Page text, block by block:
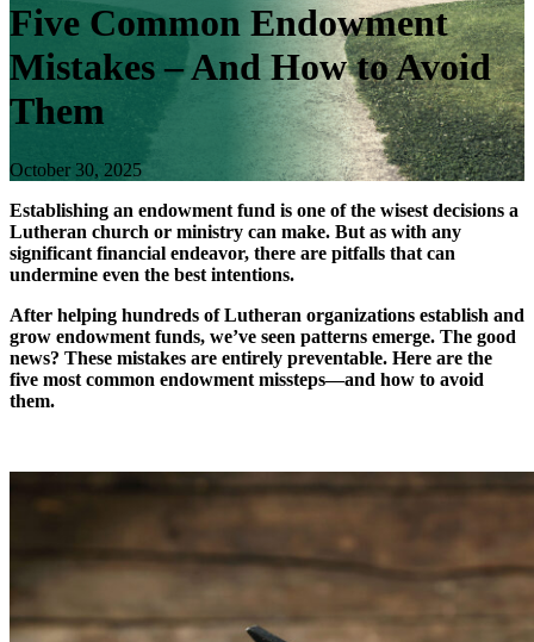
Five Common Endowment
Mistakes – And How to Avoid
Them
October 30, 2025
Establishing an endowment fund is one of the wisest decisions a
Lutheran church or ministry can make. But as with any
significant financial endeavor, there are pitfalls that can
undermine even the best intentions.
After helping hundreds of Lutheran organizations establish and
grow endowment funds, we’ve seen patterns emerge. The good
news? These mistakes are entirely preventable. Here are the
five most common endowment missteps—and how to avoid
them.